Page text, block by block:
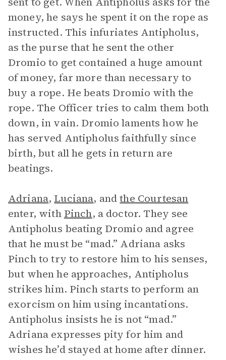
money, he says he spent it on the rope as
instructed. This infuriates Antipholus,
as the purse that he sent the other
Dromio to get contained a huge amount
of money, far more than necessary to
buy a rope. He beats Dromio with the
rope. The Officer tries to calm them both
down, in vain. Dromio laments how he
has served Antipholus faithfully since
birth, but all he gets in return are
beatings.
Adriana, Luciana, andthe Courtesan
enter, with Pinch, a doctor. They see
Antipholus beating Dromio and agree
that he must be “mad.” Adriana asks
Pinch to try to restore him to his senses,
but when he approaches, Antipholus
strikes him. Pinch starts to perform an
exorcism on him using incantations.
Antipholus insists he is not “mad.”
Adriana expresses pity for him and
wishes he’d stayed at home after dinner.